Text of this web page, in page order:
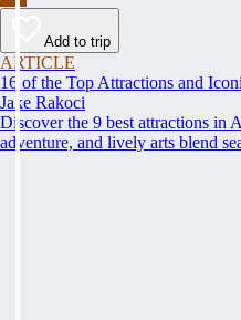
Add to trip
ARTICLE
16 of the Top Attractions and
Jake Rakoci
Discover the 9 best attractions in
adventure, and lively arts blend